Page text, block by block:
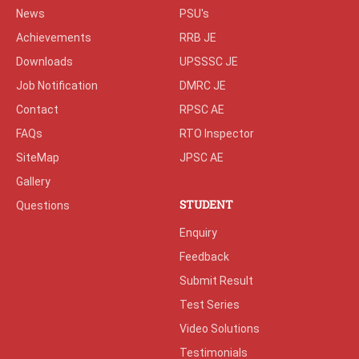
News
Achievements
Downloads
Job Notification
Contact
FAQs
SiteMap
Gallery
Questions
PSU's
RRB JE
UPSSSC JE
DMRC JE
RPSC AE
RTO Inspector
JPSC AE
STUDENT
Enquiry
Feedback
Submit Result
Test Series
Video Solutions
Testimonials